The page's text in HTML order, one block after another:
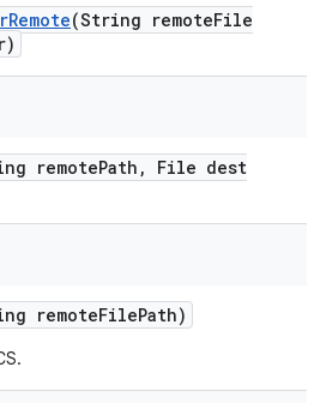
Remote(String remoteFile
remotePath ,
File dest
remoteFilePath)